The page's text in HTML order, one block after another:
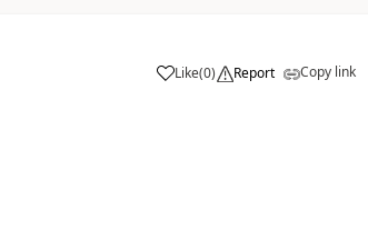
Like(0) Report Copy link